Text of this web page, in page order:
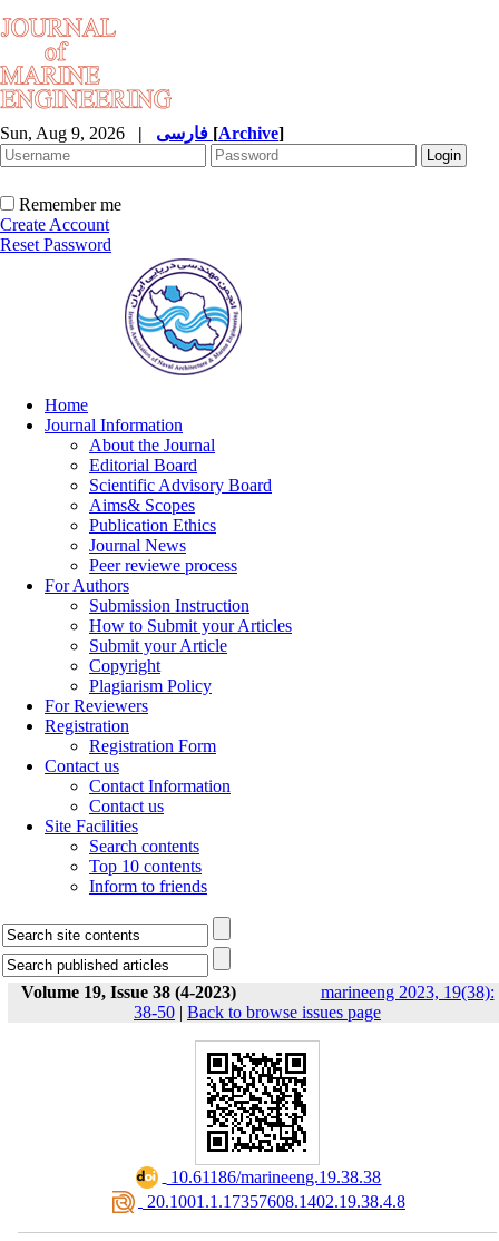
Sun, Aug 9, 2026 | [Archive]
Remember me
Create Account
Reset Password
Home
Journal Information
About the Journal
Editorial Board
Scientific Advisory Board
Aims& Scopes
Publication Ethics
Journal News
Peer reviewe process
For Authors
Submission Instruction
How to Submit your Articles
Submit your Article
Copyright
Plagiarism Policy
For Reviewers
Registration
Registration Form
Contact us
Contact Information
Contact us
Site Facilities
Search contents
Top 10 contents
Inform to friends
Volume 19, Issue 38 (4-2023)
marineeng 2023, 19(38):
38-50 | Back to browse issues page
‎ 10.61186/marineeng.19.38.38
‎ 20.1001.1.17357608.1402.19.38.4.8